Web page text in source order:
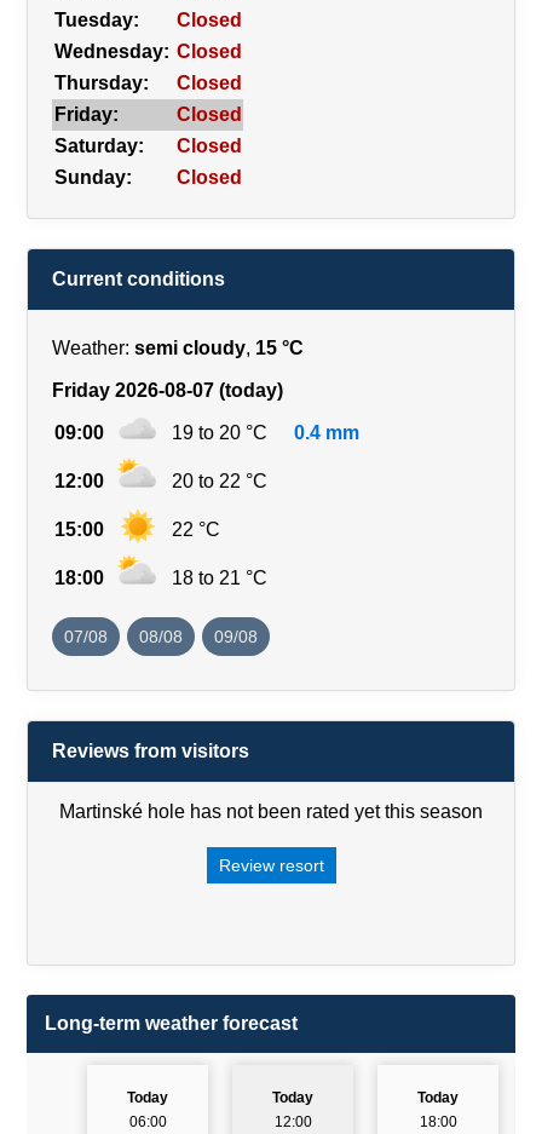
Tuesday:
Closed
Wednesday: Closed
Thursday:
Closed
Friday:
Closed
Saturday:
Closed
Sunday:
Closed
Current conditions
Weather: semi cloudy, 15 °C
Friday 2026-08-07 (today)
09:00 19 to 20 °C 0.4 mm
12:00 20 to 22 °C
15:00 22 °C
18:00 18 to 21 °C
07/08 08/08 09/08
Reviews from visitors
Martinské hole has not been rated yet this season
Review resort
Long-term weather forecast
Today
06:00
Today
12:00
Today
18:00